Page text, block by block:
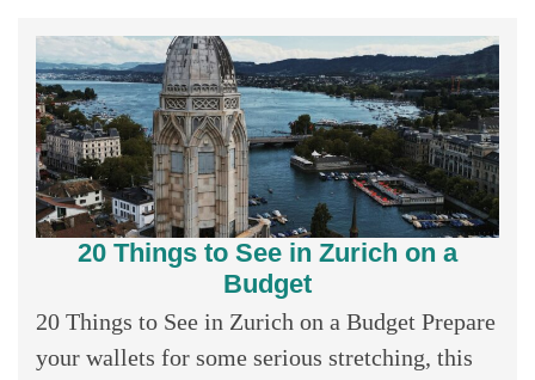
20 Things to See in Zurich on a
Budget
20 Things to See in Zurich on a Budget Prepare
your wallets for some serious stretching, this